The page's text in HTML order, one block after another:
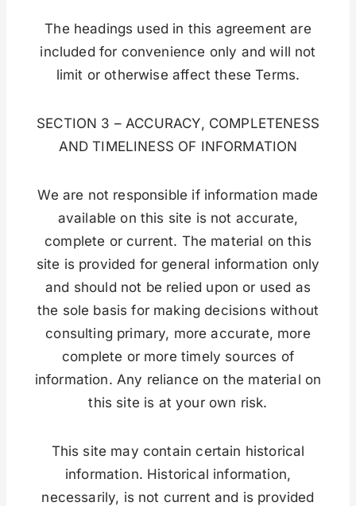
The headings used in this agreement are
included for convenience only and will not
limit or otherwise affect these Terms.
SECTION 3 – ACCURACY, COMPLETENESS
AND TIMELINESS OF INFORMATION
We are not responsible if information made
available on this site is not accurate,
complete or current. The material on this
site is provided for general information only
and should not be relied upon or used as
the sole basis for making decisions without
consulting primary, more accurate, more
complete or more timely sources of
information. Any reliance on the material on
this site is at your own risk.
This site may contain certain historical
information. Historical information,
necessarily, is not current and is provided